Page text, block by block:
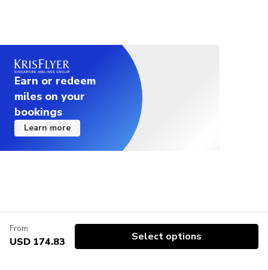
Earn or redeem
miles on your
bookings
Learn more
From
USD 174.83 Select options